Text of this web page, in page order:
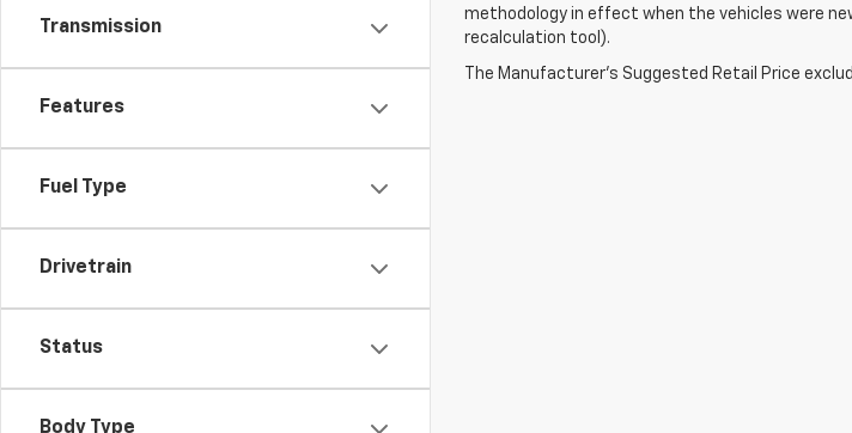
Transmission
Features
Fuel Type
Drivetrain
Status
Body Type
methodology in effect when the vehicles were
recalculation tool).
The Manufacturer's Suggested Retail Price